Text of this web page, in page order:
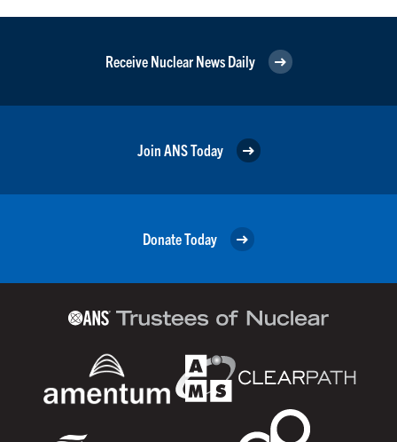
Receive Nuclear News Daily
Join ANS Today
Donate Today